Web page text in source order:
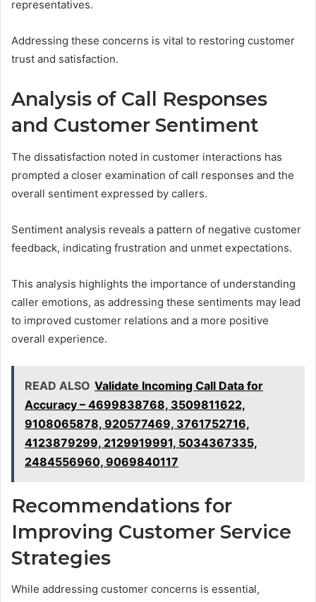
representatives.
Addressing these concerns is vital to restoring customer
trust and satisfaction.
Analysis of Call Responses
and Customer Sentiment
The dissatisfaction noted in customer interactions has
prompted a closer examination of call responses and the
overall sentiment expressed by callers.
Sentiment analysis reveals a pattern of negative customer
feedback, indicating frustration and unmet expectations.
This analysis highlights the importance of understanding
caller emotions, as addressing these sentiments may lead
to improved customer relations and a more positive
overall experience.
READ ALSO Validate Incoming Call Data for
Accuracy – 4699838768, 3509811622,
9108065878, 920577469, 3761752716,
4123879299, 2129919991, 5034367335,
2484556960, 9069840117
Recommendations for
Improving Customer Service
Strategies
While addressing customer concerns is essential,